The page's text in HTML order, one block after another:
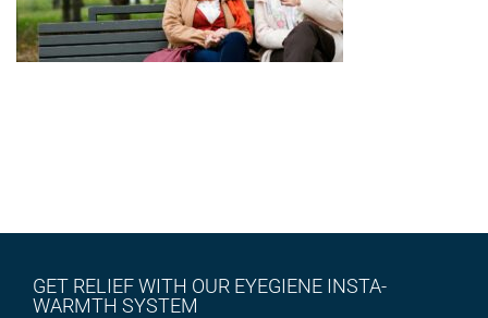
GET RELIEF WITH OUR EYEGIENE INSTA-
WARMTH SYSTEM